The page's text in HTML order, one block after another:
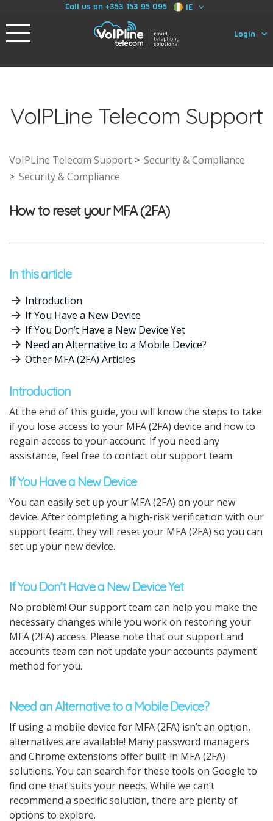
Call us on +353 153 95 095 IE
Login
VoIPLine Telecom Support
VoIPLine Telecom Support
Security & Compliance
Security & Compliance
How to reset your MFA (2FA)
In this article
Introduction
If You Have a New Device
If You Don’t Have a New Device Yet
Need an Alternative to a Mobile Device?
Other MFA (2FA) Articles
Introduction
At the end of this guide, you will know the steps to take
if you lose access to your MFA (2FA) device and how to
regain access to your account. If you need any
assistance, feel free to contact our support team.
If You Have a New Device
You can easily set up your MFA (2FA) on your new
device. After completing a high-risk verification with our
support team, they will reset your MFA (2FA) so you can
set up your new device.
If You Don’t Have a New Device Yet
No problem! Our support team can help you make the
necessary changes while you work on restoring your
MFA (2FA) access. Please note that our support and
accounts team can not update your accounts payment
method for you.
Need an Alternative to a Mobile Device?
If using a mobile device for MFA (2FA) isn’t an option,
alternatives are available! Many password managers
and Chrome extensions offer built-in MFA (2FA)
solutions. You can search for these tools on Google to
find one that suits your needs. While we can’t
recommend a specific solution, there are plenty of
options to explore.